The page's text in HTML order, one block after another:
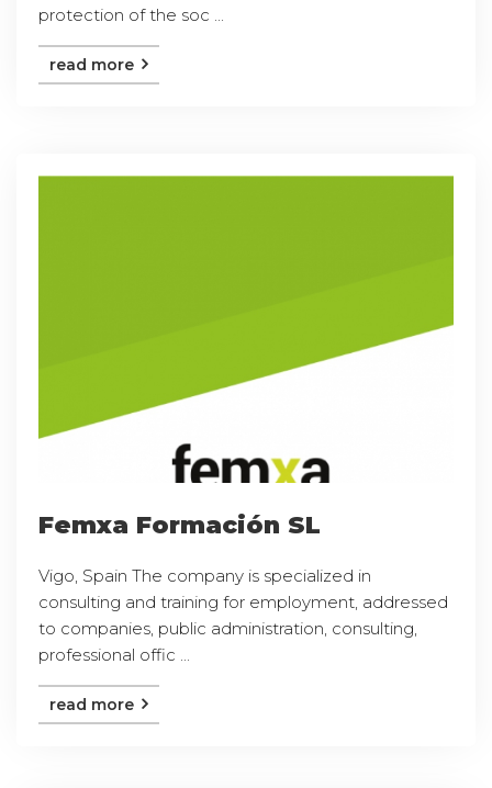
protection of the soc ...
read more
Femxa Formación SL
Vigo, Spain The company is specialized in
consulting and training for employment, addressed
to companies, public administration, consulting,
professional offic ...
read more